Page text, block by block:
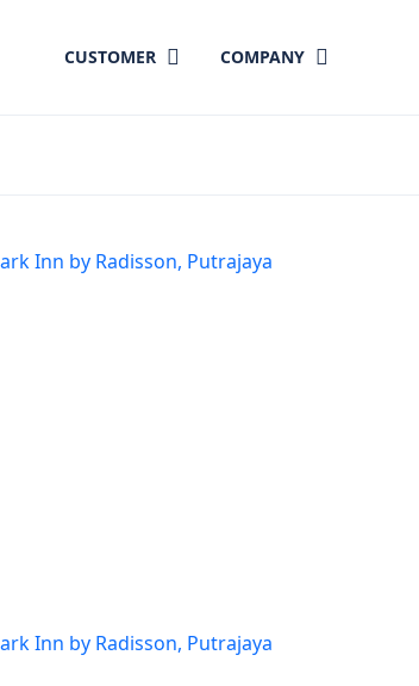
CUSTOMER COMPANY